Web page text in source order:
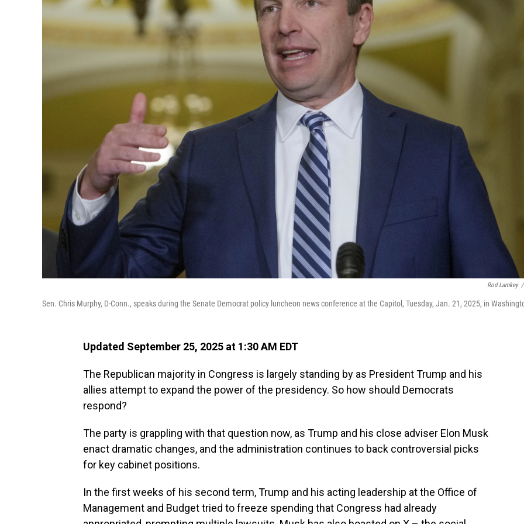
Rod Lamkey /
Sen. Chris Murphy, D-Conn., speaks during the Senate Democrat policy luncheon news conference at the Capitol, Tuesday, Jan. 21, 2025, in
Updated September 25, 2025 at 1:30 AM EDT
The Republican majority in Congress is largely standing by as President Trump and his
allies attempt to expand the power of the presidency. So how should Democrats
respond?
The party is grappling with that question now, as Trump and his close adviser Elon Musk
enact dramatic changes, and the administration continues to back controversial picks
for key cabinet positions.
In the first weeks of his second term, Trump and his acting leadership at the Office of
Management and Budget tried to freeze spending that Congress had already